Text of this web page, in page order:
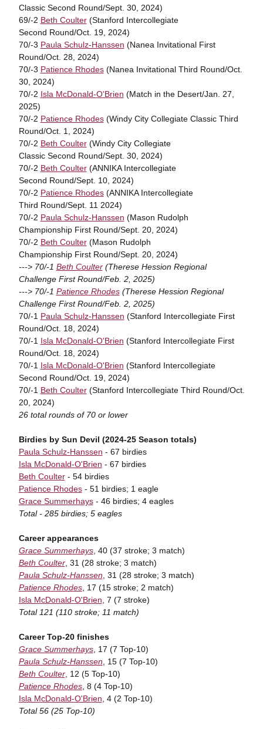
Classic Second Round/Sept. 30, 2024)
69/-2 Beth Coulter(Stanford Intercollegiate
Second Round/Oct. 19, 2024)
70/-3 Paula Schulz-Hanssen (Nanea Invitational First
Round/Oct. 28, 2024)
70/-3 Patience Rhodes(Nanea Invitational Third Round/Oct.
30, 2024)
70/-2 Isla McDonald-O'Brien (Match in the Desert/Jan. 27,
2025)
70/-2 Patience Rhodes(Windy City Collegiate Classic Third
Round/Oct. 1, 2024)
70/-2 Beth Coulter(Windy City Collegiate
Classic Second Round/Sept. 30, 2024)
70/-2 Beth Coulter(ANNIKA Intercollegiate
Second Round/Sept. 10, 2024)
70/-2 Patience Rhodes(ANNIKA Intercollegiate
Third Round/Sept. 11 2024)
70/-2 Paula Schulz-Hanssen (Mason Rudolph
Championship First Round/Sept. 20, 2024)
70/-2 Beth Coulter(Mason Rudolph
Championship First Round/Sept. 20, 2024)
---> 70/-1 Beth Coulter(Therese Hession Regional
Challenge First Round/Feb. 2, 2025)
---> 70/-1 Patience Rhodes(Therese Hession Regional
Challenge First Round/Feb. 2, 2025)
70/-1 Paula Schulz-Hanssen (Stanford Intercollegiate First
Round/Oct. 18, 2024)
70/-1 Isla McDonald-O'Brien (Stanford Intercollegiate First
Round/Oct. 18, 2024)
70/-1 Isla McDonald-O'Brien (Stanford Intercollegiate
Second Round/Oct. 19, 2024)
70/-1 Beth Coulter(Stanford Intercollegiate Third Round/Oct.
20, 2024)
26 total rounds of 70 or lower
Birdies by Sun Devil (2024-25 Season totals)
Paula Schulz-Hanssen - 67 birdies
Isla McDonald-O'Brien - 67 birdies
Beth Coulter- 54 birdies
Patience Rhodes- 51 birdies; 1 eagle
Grace Summerhays- 46 birdies; 4 eagles
Total - 285 birdies; 5 eagles
Career appearances
Grace Summerhays, 40 (37 stroke; 3 match)
Beth Coulter, 31 (28 stroke; 3 match)
Paula Schulz-Hanssen, 31 (28 stroke; 3 match)
Patience Rhodes, 17 (15 stroke; 2 match)
Isla McDonald-O'Brien, 7 (7 stroke)
Total 121 (110 stroke; 11 match)
Career Top-20 finishes
Grace Summerhays, 17 (7 Top-10)
Paula Schulz-Hanssen, 15 (7 Top-10)
Beth Coulter, 12 (5 Top-10)
Patience Rhodes, 8 (4 Top-10)
Isla McDonald-O'Brien, 4 (2 Top-10)
Total 56 (25 Top-10)